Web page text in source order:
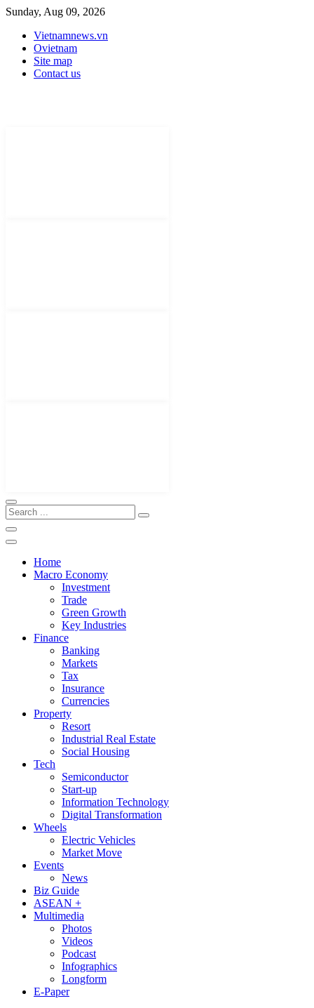
Sunday, Aug 09, 2026
Vietnamnews.vn
Ovietnam
Site map
Contact us
Home
Macro Economy
Investment
Trade
Green Growth
Key Industries
Finance
Banking
Markets
Tax
Insurance
Currencies
Property
Resort
Industrial Real Estate
Social Housing
Tech
Semiconductor
Start-up
Information Technology
Digital Transformation
Wheels
Electric Vehicles
Market Move
Events
News
Biz Guide
ASEAN +
Multimedia
Photos
Videos
Podcast
Infographics
Longform
E-Paper